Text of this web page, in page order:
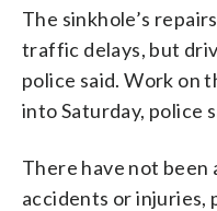
The sinkhole’s
traffic delays, but
police said. Work on
into Saturday, police
There have not
accidents or injuries,